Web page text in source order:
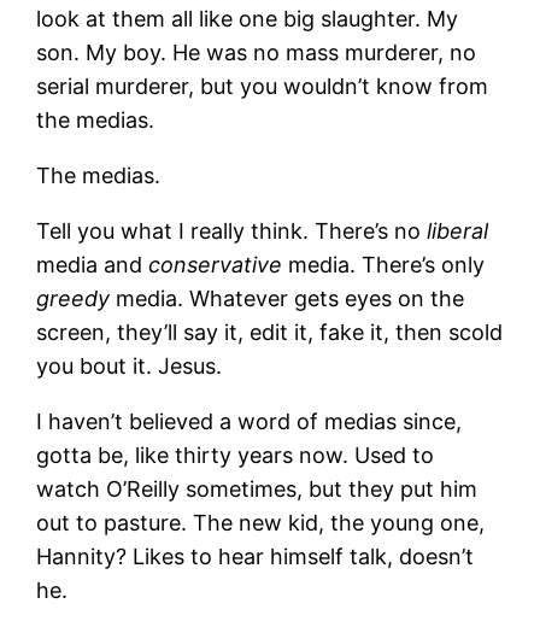
look at them all like one big slaughter. My
son. My boy. He was no mass murderer, no
serial murderer, but you wouldn’t know from
the medias.
The medias.
Tell you what I really think. There’s noliberal
media andconservative media. There’s only
greedy media. Whatever gets eyes on the
screen, they’ll say it, edit it, fake it, then scold
you bout it. Jesus.
I haven’t believed a word of medias since,
gotta be, like thirty years now. Used to
watch O’Reilly sometimes, but they put him
out to pasture. The new kid, the young one,
Hannity? Likes to hear himself talk, doesn’t
he.